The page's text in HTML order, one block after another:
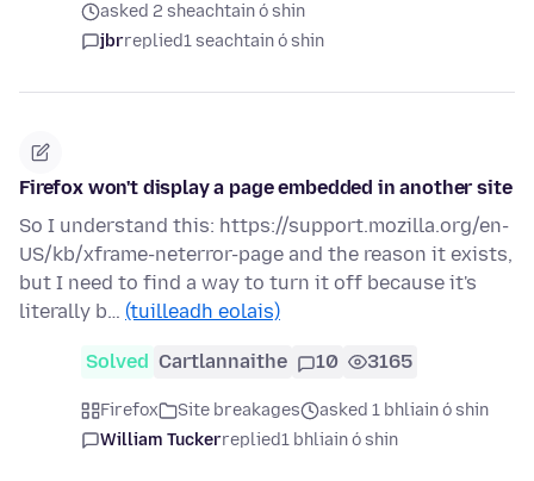
asked 2 sheachtain ó shin
jbrreplied1 seachtain ó shin
Firefox won't display a page embedded in another site
So I understand this: https://support.mozilla.org/en-
US/kb/xframe-neterror-page and the reason it exists,
but I need to find a way to turn it off because it's
literally b… (tuilleadh eolais)
Solved Cartlannaithe 10 3165
Firefox Site breakages
asked 1 bhliain ó shin
William Tuckerreplied1 bhliain ó shin